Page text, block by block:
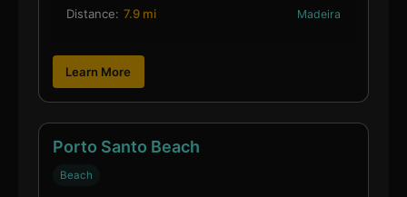
Distance: 7.9 mi Madeira
Learn More
Porto Santo Beach
Beach